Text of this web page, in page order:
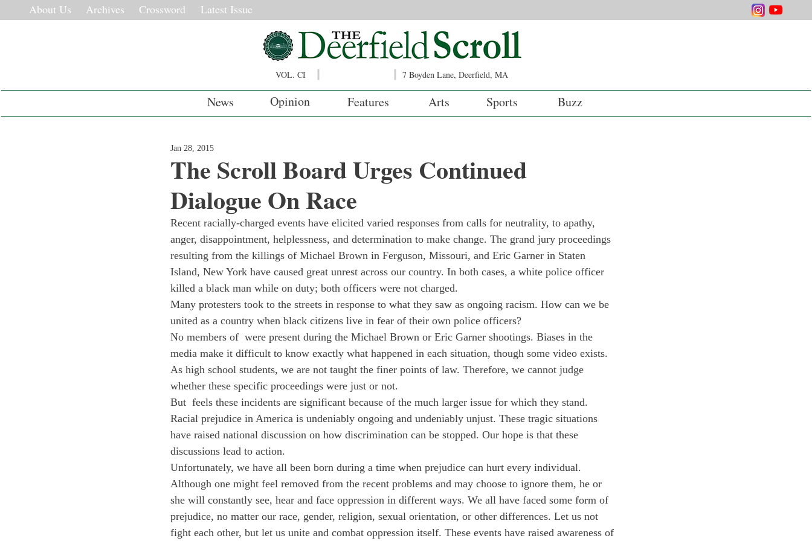
About Us Archives Crossword Latest Issue
VOL. CI 7 Boyden Lane, Deerfield, MA
News Opinion Features Arts Sports Buzz
The Scroll Board Urges Continued
Dialogue On Race
Jan 28, 2015
Recent racially-charged events have elicited varied responses from calls for neutrality, to apathy,
anger, disappointment, helplessness, and determination to make change. The grand jury proceedings
resulting from the killings of Michael Brown in Ferguson, Missouri, and Eric Garner in Staten
Island, New York have caused great unrest across our country. In both cases, a white police officer
killed a black man while on duty; both officers were not charged.
Many protesters took to the streets in response to what they saw as ongoing racism. How can we be
united as a country when black citizens live in fear of their own police officers?
No members of were present during the Michael Brown or Eric Garner shootings. Biases in the
media make it difficult to know exactly what happened in each situation, though some video exists.
As high school students, we are not taught the finer points of law. Therefore, we cannot judge
whether these specific proceedings were just or not.
But feels these incidents are significant because of the much larger issue for which they stand.
Racial prejudice in America is undeniably ongoing and undeniably unjust. These tragic situations
have raised national discussion on how discrimination can be stopped. Our hope is that these
discussions lead to action.
Unfortunately, we have all been born during a time when prejudice can hurt every individual.
Although one might feel removed from the recent problems and may choose to ignore them, he or
she will constantly see, hear and face oppression in different ways. We all have faced some form of
prejudice, no matter our race, gender, religion, sexual orientation, or other differences. Let us not
fight each other, but let us unite and combat oppression itself. These events have raised awareness of